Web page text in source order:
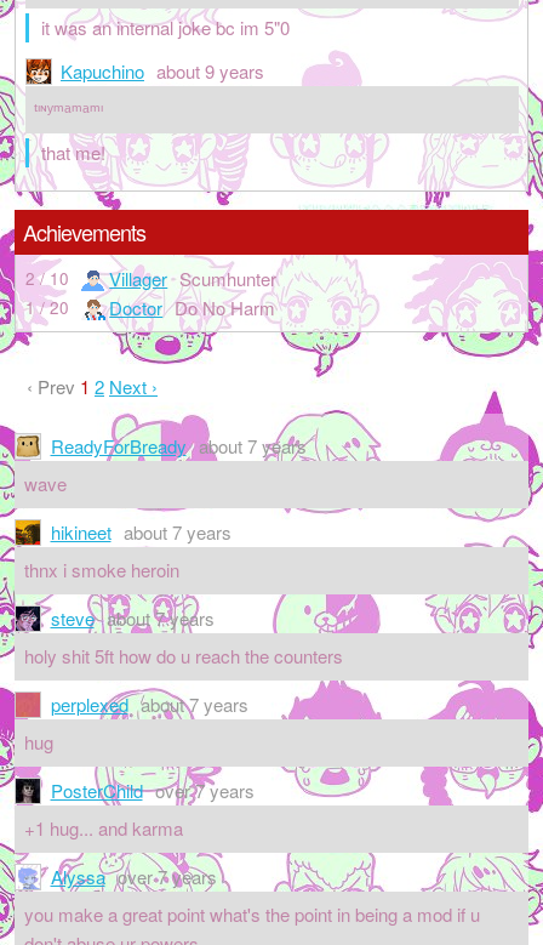
it was an internal joke bc im 5"0
Kapuchino about 9 years
ᵗᶦᶰʸᵐᵃᵐᵃᵐᶦ
that me!
Achievements
2 / 10 Villager Scumhunter
1 / 20 Doctor Do No Harm
‹ Prev 1 2 Next ›
ReadyForBready about 7 years
wave
hikineet about 7 years
thnx i smoke heroin
steve about 7 years
holy shit 5ft how do u reach the counters
perplexed about 7 years
hug
PosterChild over 7 years
+1 hug... and karma
Alyssa over 7 years
you make a great point what's the point in being a mod if u